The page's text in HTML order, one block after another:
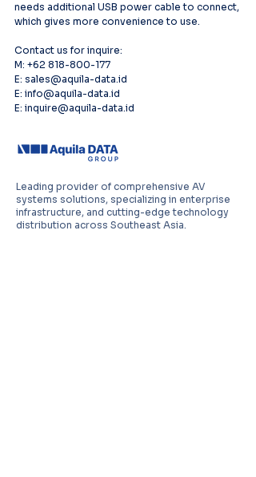
needs additional USB power cable to connect,
which gives more convenience to use.
Contact us for inquire:
M: +62 818-800-177
E: sales@aquila-data.id
E: info@aquila-data.id
E: inquire@aquila-data.id
Leading provider of comprehensive AV
systems solutions, specializing in enterprise
infrastructure, and cutting-edge technology
distribution across Southeast Asia.